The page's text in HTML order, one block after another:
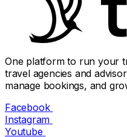
One platform to run your
travel agencies and
manage bookings, and
Facebook
Instagram
Youtube